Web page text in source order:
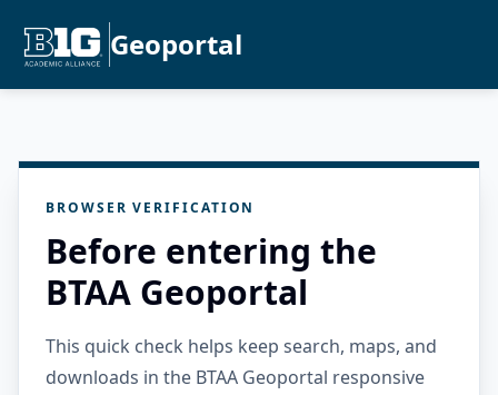
Geoportal
BROWSER VERIFICATION
Before entering the
BTAA Geoportal
This quick check helps keep search, maps, and
downloads in the BTAA Geoportal responsive